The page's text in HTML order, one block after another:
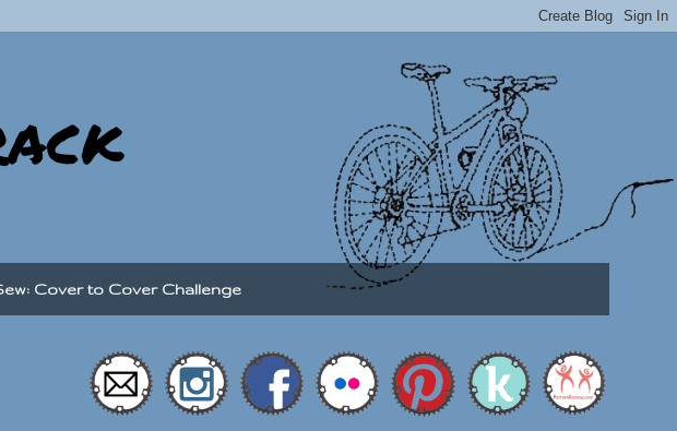
Cover to Cover Challenge